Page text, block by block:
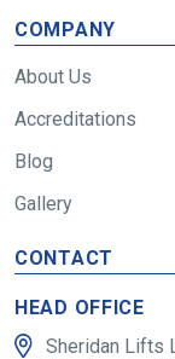
COMPANY
About Us
Accreditations
Blog
Gallery
CONTACT
HEAD OFFICE
Sheridan Lifts